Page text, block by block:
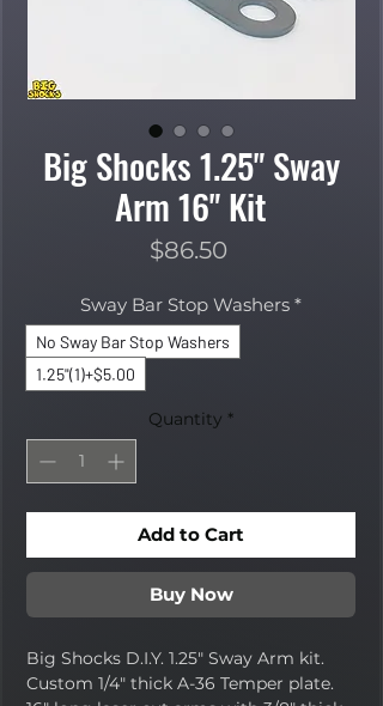
Big Shocks 1.25" Sway
Arm 16" Kit
$86.50Price
Sway Bar Stop Washers *
No Sway Bar Stop Washers
1.25"(1)+$5.00
Quantity *
Add to Cart
Buy Now
Big Shocks D.I.Y. 1.25" Sway Arm kit.
Custom 1/4" thick A-36 Temper plate.